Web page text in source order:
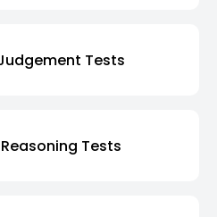
Tests
Tests